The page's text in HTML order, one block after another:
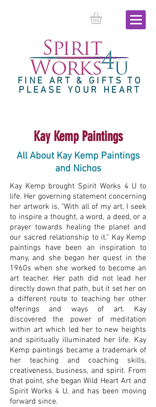
FINE ART & GIFTS TO
PLEASE YOUR HEART
Kay Kemp Paintings
All About Kay Kemp Paintings
and Nichos
Kay Kemp brought Spirit Works 4 U to
life. Her governing statement concerning
her artwork is, "With all of my art, I seek
to inspire a thought, a word, a deed, or a
prayer towards healing the planet and
our sacred relationship to it." Kay Kemp
paintings have been an inspiration to
many, and she began her quest in the
1960s when she worked to become an
art teacher. Her path did not lead her
directly down that path, but it set her on
a different route to teaching her other
offerings and ways of art. Kay
discovered the power of meditation
within art which led her to new heights
and spiritually illuminated her life. Kay
Kemp paintings became a trademark of
her teaching and coaching skills,
creativeness, business, and spirit. From
that point, she began Wild Heart Art and
Spirit Works 4 U, and has been moving
forward since.